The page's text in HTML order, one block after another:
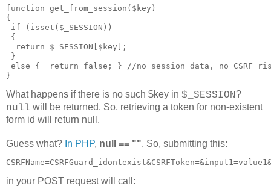
function get_from_session($key)
{
if (isset($_SESSION))
{
  return $_SESSION[$key];
}
else {  return false; } //no session data, no CSRF
What happens if there is no such $key in $_SESSION?
null will be returned. So, retrieving a token for non-existent
form id will return null.
Guess what? In PHP, null == "". So, submitting this:
in your POST request will call: